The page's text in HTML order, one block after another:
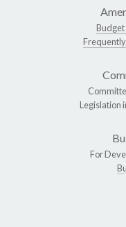
Legislation
For